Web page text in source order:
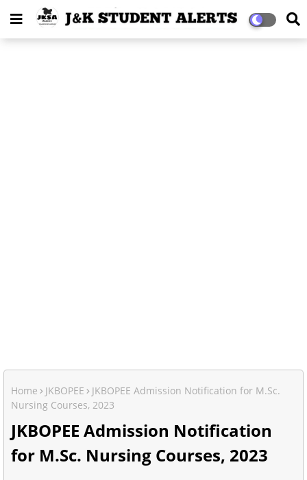
Home JKBOPEE
JKBOPEE Admission Notification for M.Sc.
Nursing Courses, 2023
JKBOPEE Admission Notification
for M.Sc. Nursing Courses, 2023